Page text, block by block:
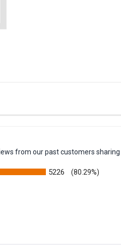
from our past customers sharing
5226 (80.29%)